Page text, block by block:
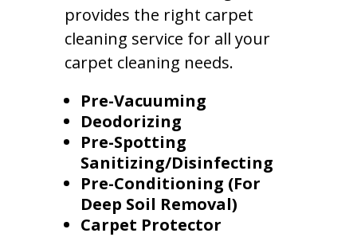
provides the right carpet
cleaning service for all your
carpet cleaning needs.
Pre-Vacuuming
Deodorizing
Pre-Spotting
Sanitizing/Disinfecting
Pre-Conditioning (For
Deep Soil Removal)
Carpet Protector